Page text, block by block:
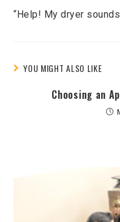
“Help! My dryer
YOU MIGHT ALSO LIKE
Choosing an